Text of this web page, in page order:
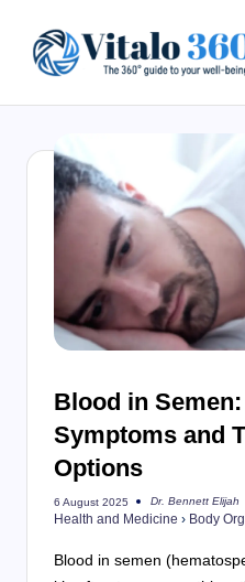
content
to
your
well-
being
healthy
living
Blood in
Symptoms and
Options
6 August 2025
Posted
by
Dr. Bennett Elijah
Health and Medicine › Body
Blood in semen